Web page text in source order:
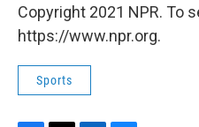
Copyright 2021 NPR. To
https://www.npr.org.
Sports